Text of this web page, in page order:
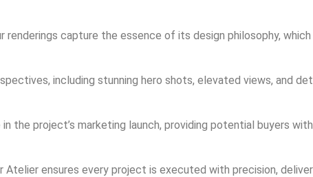
renderings capture the essence of its design philosophy,
including stunning hero shots, elevated views, and
the project’s marketing launch, providing potential buyers
Atelier ensures every project is executed with precision,